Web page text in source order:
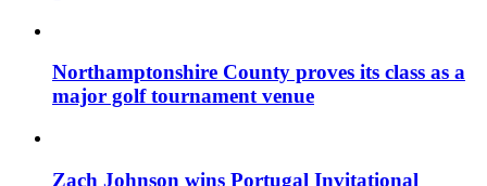
Northamptonshire County proves its class as a
major golf tournament venue
Zach Johnson wins Portugal Invitational